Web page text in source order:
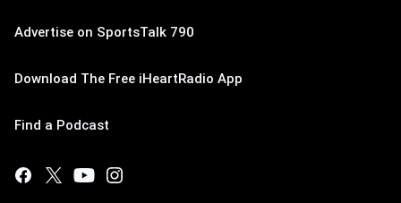
Advertise on SportsTalk 790
Download The Free iHeartRadio App
Find a Podcast